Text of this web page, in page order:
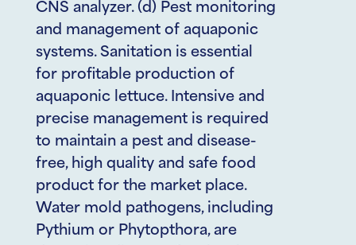
CNS analyzer. (d) Pest monitoring
and management of aquaponic
systems. Sanitation is essential
for profitable production of
aquaponic lettuce. Intensive and
precise management is required
to maintain a pest and disease-
free, high quality and safe food
product for the market place.
Water mold pathogens, including
Pythium or Phytopthora, are